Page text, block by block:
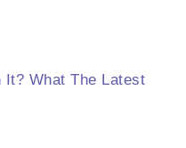
It? What The Latest